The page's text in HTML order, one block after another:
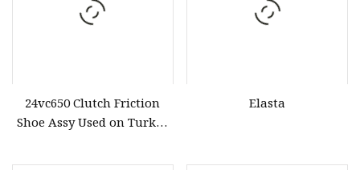
24vc650 Clutch Friction
Shoe Assy Used on Turkey
Elasta